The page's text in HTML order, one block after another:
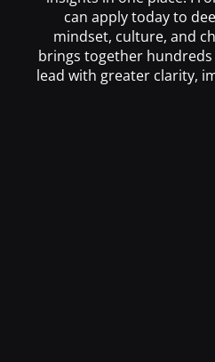
can apply today to
mindset, culture, and
brings together
lead with greater clarity,